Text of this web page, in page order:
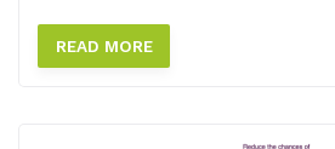
READ MORE